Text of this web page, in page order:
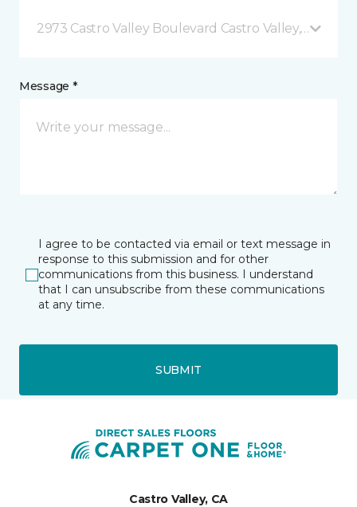
2973 Castro Valley Boulevard Castro Valley, CA
Message *
I agree to be contacted via email or text message in
response to this submission and for other
communications from this business. I understand
that I can unsubscribe from these communications
at any time.
SUBMIT
Castro Valley, CA